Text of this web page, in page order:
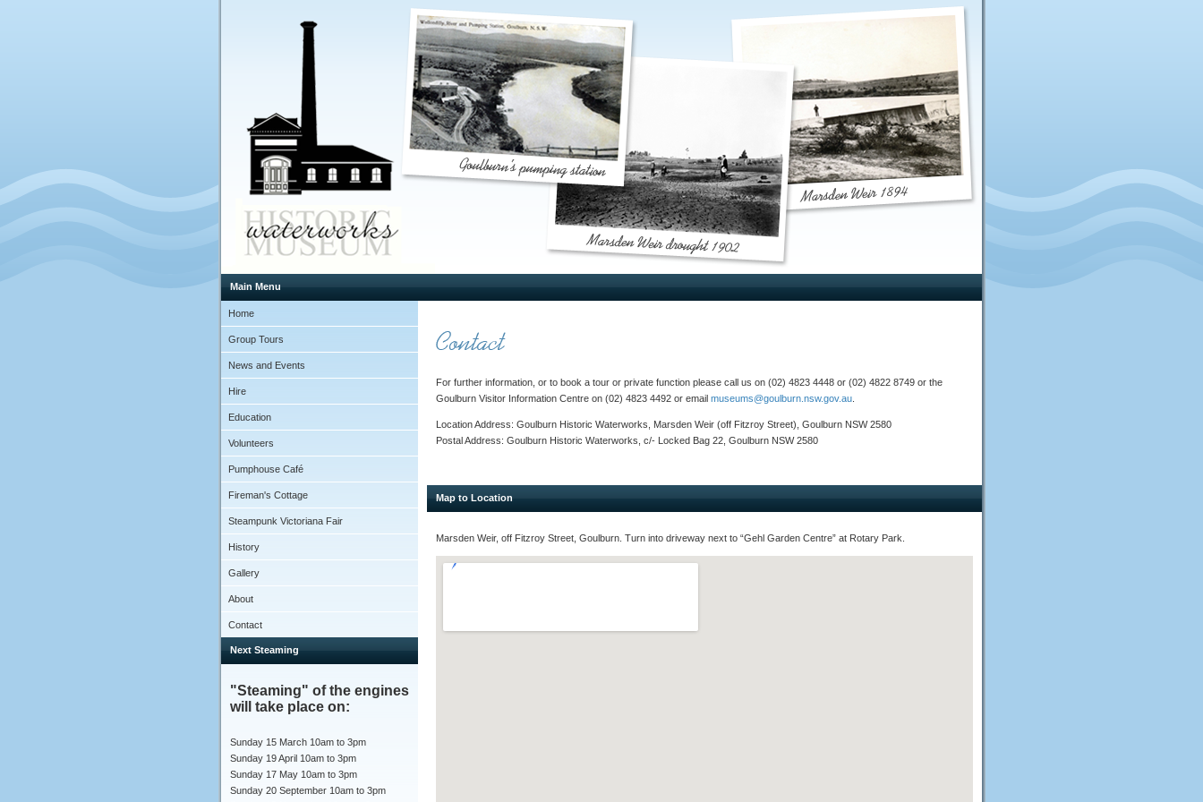
Main Menu
Home
Group Tours
News and Events
Hire
Education
Volunteers
Pumphouse Café
Fireman's Cottage
Steampunk Victoriana Fair
History
Gallery
About
Contact
Next Steaming
"Steaming" of the engines
will take place on:
Sunday 15 March 10am to 3pm
Sunday 19 April 10am to 3pm
Sunday 17 May 10am to 3pm
Sunday 20 September 10am to 3pm
For further information, or to book a tour or private function please call us on (02) 4823 4448 or (02) 4822 8749 or the
Goulburn Visitor Information Centre on (02) 4823 4492 or email museums@goulburn.nsw.gov.au
Location Address: Goulburn Historic Waterworks, Marsden Weir (off Fitzroy Street), Goulburn NSW 2580
Postal Address: Goulburn Historic Waterworks, c/- Locked Bag 22, Goulburn NSW 2580
Map to Location
Marsden Weir, off Fitzroy Street, Goulburn. Turn into driveway next to “Gehl Garden Centre” at Rotary Park.